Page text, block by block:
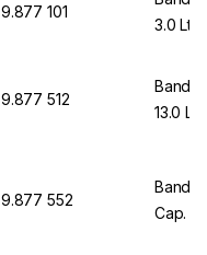
9.877 101
3.0
9.877 512
13.0
9.877 552
Cap.